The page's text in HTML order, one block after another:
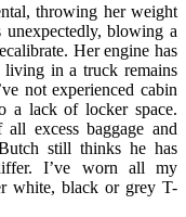
throwing her weight
unexpectedly, blowing a
Her engine has
living in a truck remains
not experienced cabin
a lack of locker space.
excess baggage and
still thinks he has
I’ve worn all my
white, black or grey T-